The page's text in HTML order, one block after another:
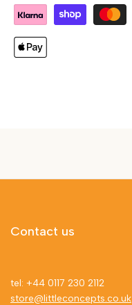
Contact us
tel: +44 0117 230 2112
store@littleconcepts.co.uk